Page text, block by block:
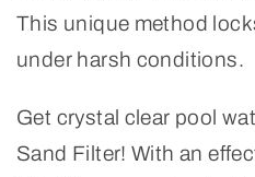
This unique method
under harsh conditions.
Get crystal clear pool
Sand Filter! With an